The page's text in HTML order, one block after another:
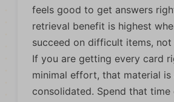
feels good to get answers
retrieval benefit is highest
succeed on difficult items, not
If you are getting every card
minimal effort, that material is
consolidated. Spend that time